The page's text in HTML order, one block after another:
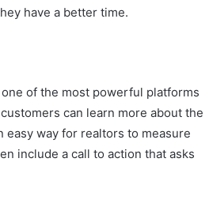
have a better time.
of the most powerful platforms
can learn more about the
easy way for realtors to measure
include a call to action that asks